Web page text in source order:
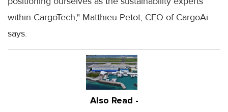
within CargoTech," Matthieu Petot, CEO of CargoAi
says.
Also Read -